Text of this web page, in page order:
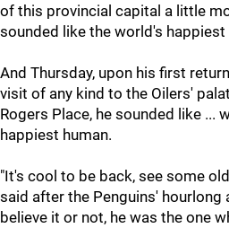
of this provincial capital a little
sounded like the world's happiest
And Thursday, upon his first
visit of any kind to the Oilers'
Rogers Place, he sounded like ...
happiest human.
"It's cool to be back, see some
said after the Penguins' hourlong
believe it or not, he was the one